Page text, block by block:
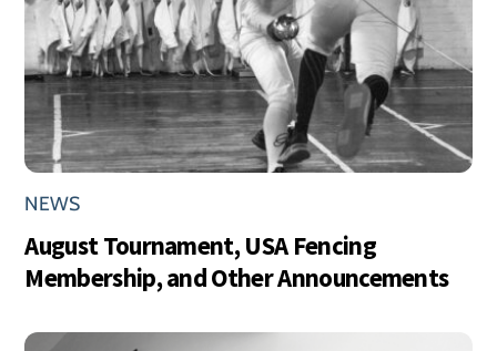
NEWS
August Tournament, USA Fencing
Membership, and Other Announcements